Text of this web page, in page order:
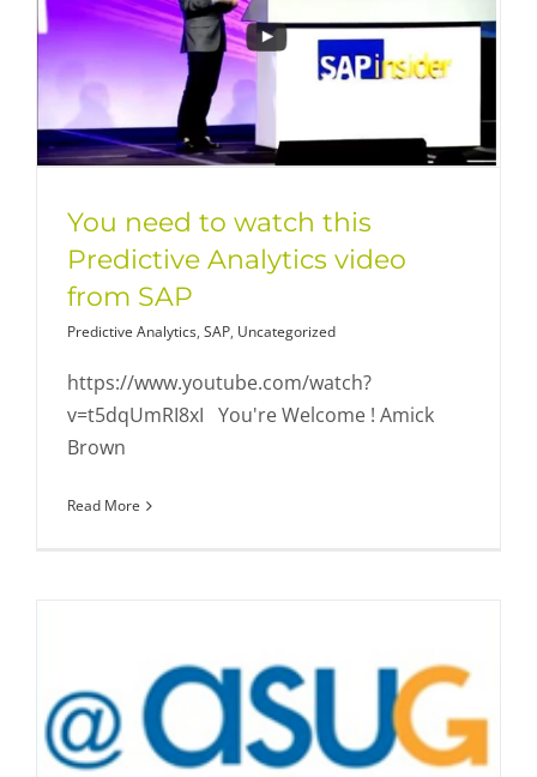
You need to watch this
Predictive Analytics video
from SAP
Predictive Analytics, SAP, Uncategorized
https://www.youtube.com/watch?
v=t5dqUmRI8xI You're Welcome ! Amick
Brown
Read More